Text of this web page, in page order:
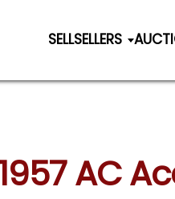
SELLSELLERS
1957 AC